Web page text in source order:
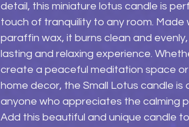
detail, this miniature lotus candle is
touch of tranquility to any room. Made
paraffin wax, it burns clean and
lasting and relaxing experience.
create a peaceful meditation space
home decor, the Small Lotus candle is
anyone who appreciates the calming
Add this beautiful and unique candle